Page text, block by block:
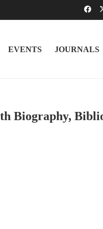
EVENTS JOURNALS
Biography,